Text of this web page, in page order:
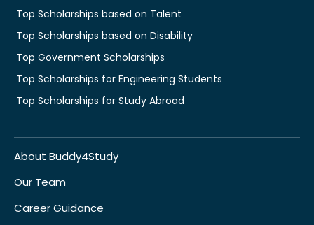
Top Scholarships based on Talent
Top Scholarships based on Disability
Top Government Scholarships
Top Scholarships for Engineering Students
Top Scholarships for Study Abroad
About Buddy4Study
Our Team
Career Guidance